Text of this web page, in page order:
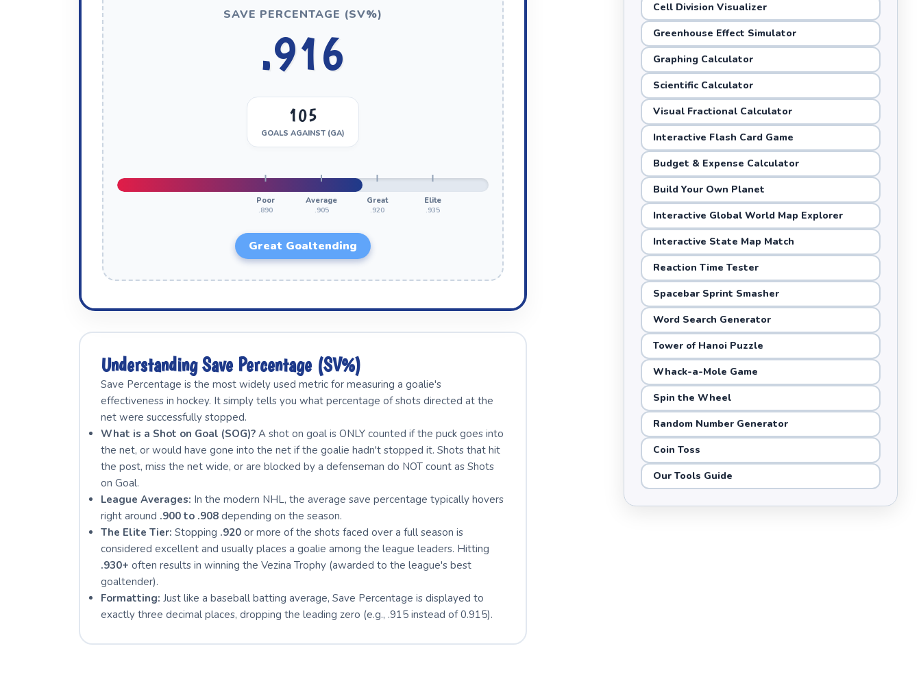
SAVE PERCENTAGE (SV%)
.916
105
GOALS AGAINST (GA)
Poor
.890
Average
.905
Great
.920
Elite
.935
Great Goaltending
Understanding Save Percentage (SV%)
Save Percentage is the most widely used metric for measuring a goalie's
effectiveness in hockey. It simply tells you what percentage of shots directed at the
net were successfully stopped.
What is a Shot on Goal (SOG)? A shot on goal is ONLY counted if the puck goes into
the net, or would have gone into the net if the goalie hadn't stopped it. Shots that hit
the post, miss the net wide, or are blocked by a defenseman do NOT count as Shots
on Goal.
League Averages: In the modern NHL, the average save percentage typically hovers
right around .900 to .908 depending on the season.
The Elite Tier: Stopping .920 or more of the shots faced over a full season is
considered excellent and usually places a goalie among the league leaders. Hitting
.930+ often results in winning the Vezina Trophy (awarded to the league's best
goaltender).
Formatting: Just like a baseball batting average, Save Percentage is displayed to
exactly three decimal places, dropping the leading zero (e.g., .915 instead of 0.915).
Cell Division Visualizer
Greenhouse Effect Simulator
Graphing Calculator
Scientific Calculator
Visual Fractional Calculator
Interactive Flash Card Game
Budget & Expense Calculator
Build Your Own Planet
Interactive Global World Map Explorer
Interactive State Map Match
Reaction Time Tester
Spacebar Sprint Smasher
Word Search Generator
Tower of Hanoi Puzzle
Whack-a-Mole Game
Spin the Wheel
Random Number Generator
Coin Toss
Our Tools Guide